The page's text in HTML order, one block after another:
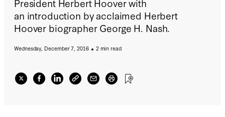
President Herbert Hoover with
an introduction by acclaimed Herbert
Hoover biographer George H. Nash.
Wednesday, December 7, 2016 2 min read